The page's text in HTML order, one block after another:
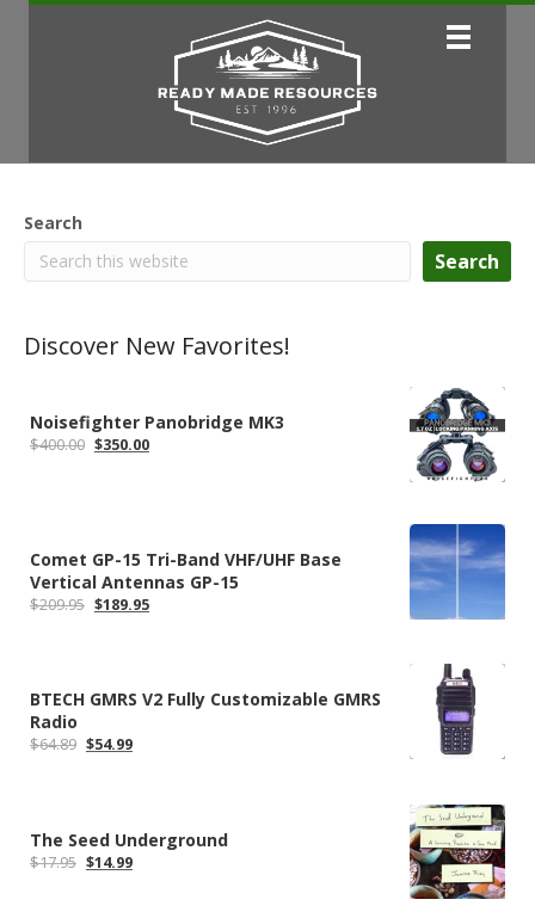
Search
Search
Discover New Favorites!
Noisefighter Panobridge MK3
$400.00 Original
$350.00Current
Comet GP-15 Tri-Band VHF/UHF Base
Vertical Antennas GP-15
$209.95 Original
$189.95Current
BTECH GMRS V2 Fully Customizable GMRS
Radio
$64.89 Original
$54.99Current
The Seed Underground
$17.95 Original
$14.99Current